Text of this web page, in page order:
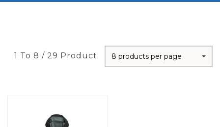
1 To 8 / 29 Product 8 products per page